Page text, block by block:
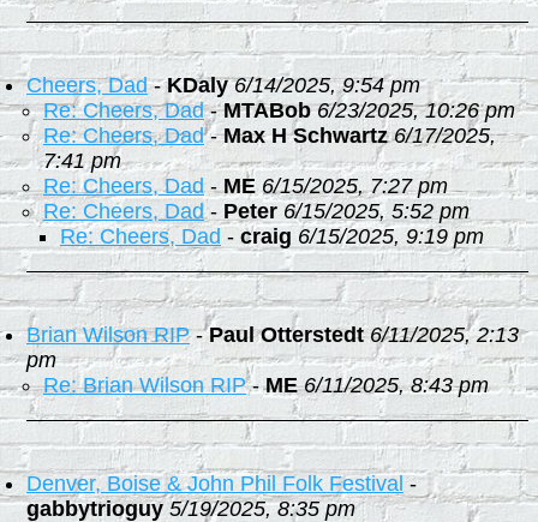
Cheers, Dad-KDaly 6/14/2025, 9:54 pm
Re: Cheers, Dad-MTABob 6/23/2025, 10:26 pm
Re: Cheers, Dad-Max H Schwartz 6/17/2025,
7:41 pm
Re: Cheers, Dad-ME 6/15/2025, 7:27 pm
Re: Cheers, Dad- Peter 6/15/2025, 5:52 pm
Re: Cheers, Dad - craig 6/15/2025, 9:19 pm
Brian Wilson RIP-Paul Otterstedt 6/11/2025, 2:13
pm
Re: Brian Wilson RIP-ME 6/11/2025, 8:43 pm
Denver, Boise & John Phil Folk Festival -
gabbytrioguy 5/19/2025, 8:35 pm